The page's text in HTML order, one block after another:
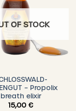
OF STOCK
– Propolix
breath elixir
15,00 €